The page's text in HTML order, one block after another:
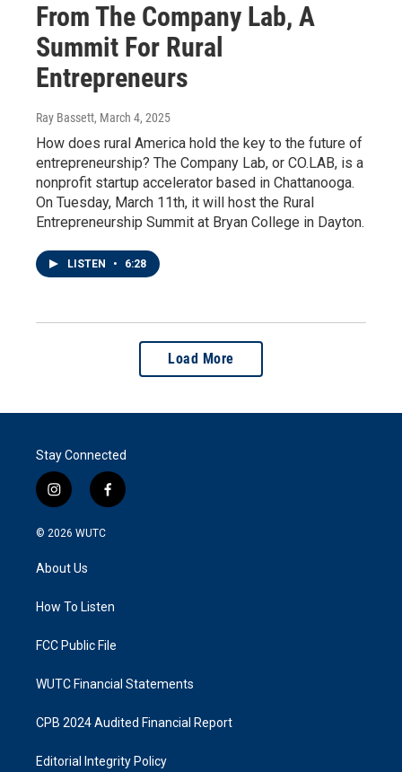
From The Company Lab, A
Summit For Rural
Entrepreneurs
Ray Bassett, March 4, 2025
How does rural America hold the key to the future of
entrepreneurship? The Company Lab, or CO.LAB, is a
nonprofit startup accelerator based in Chattanooga.
On Tuesday, March 11th, it will host the Rural
Entrepreneurship Summit at Bryan College in Dayton.
LISTEN • 6:28
Load More
Stay Connected
i
n
s
a
g
a
f
a
k
© 2026 WUTC
About Us
How To Listen
FCC Public File
WUTC Financial Statements
CPB 2024 Audited Financial Report
Editorial Integrity Policy